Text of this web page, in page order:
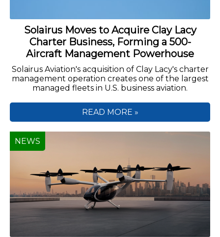
Solairus Moves to Acquire Clay Lacy
Charter Business, Forming a 500-
Aircraft Management Powerhouse
Solairus Aviation's acquisition of Clay Lacy's charter
management operation creates one of the largest
managed fleets in U.S. business aviation.
READ MORE »
NEWS